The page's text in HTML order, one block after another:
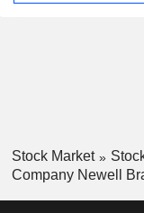
Stock Market
Company Newell